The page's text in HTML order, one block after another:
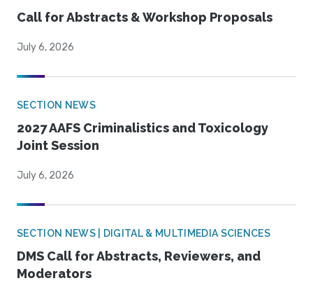
Call for Abstracts & Workshop Proposals
July 6, 2026
SECTION NEWS
2027 AAFS Criminalistics and Toxicology
Joint Session
July 6, 2026
SECTION NEWS | DIGITAL & MULTIMEDIA SCIENCES
DMS Call for Abstracts, Reviewers, and
Moderators